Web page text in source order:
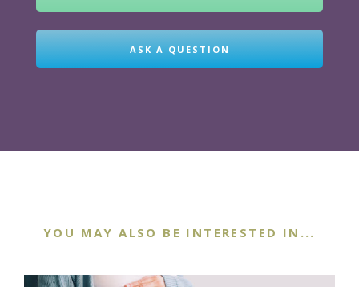
ASK A QUESTION
YOU MAY ALSO BE INTERESTED IN...